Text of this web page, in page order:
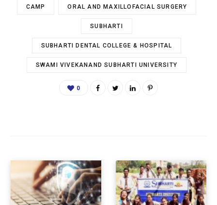
CAMP ORAL AND MAXILLOFACIAL SURGERY
SUBHARTI
SUBHARTI DENTAL COLLEGE & HOSPITAL
SWAMI VIVEKANAND SUBHARTI UNIVERSITY
0